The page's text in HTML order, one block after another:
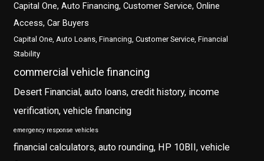
Capital One, Auto Financing, Customer Service, Online
Access, Car Buyers
Capital One, Auto Loans, Financing, Customer Service, Financial
Stability
commercial vehicle financing
Desert Financial, auto loans, credit history, income
verification, vehicle financing
emergency response vehicles
financial calculators, auto rounding, HP 10BII, vehicle